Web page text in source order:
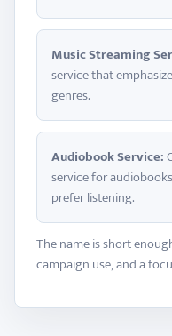
Music Streaming
service that
genres.
Audiobook Service:
service for
prefer listening.
The name is short
campaign use, and a